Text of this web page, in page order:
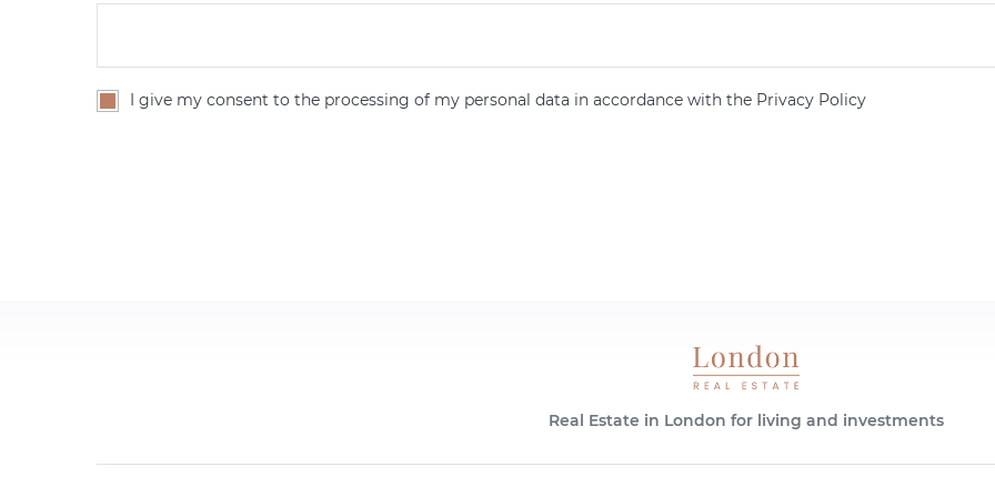
I give my consent to the processing of my personal data in accordance with the Privacy Policy
Real Estate in London for living and investments